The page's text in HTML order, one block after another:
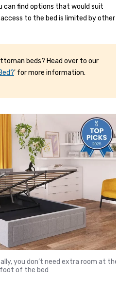
can find options that would suit
access to the bed is limited by other
beds? Head over to our
' for more information.
you don’t need extra room at the
of the bed